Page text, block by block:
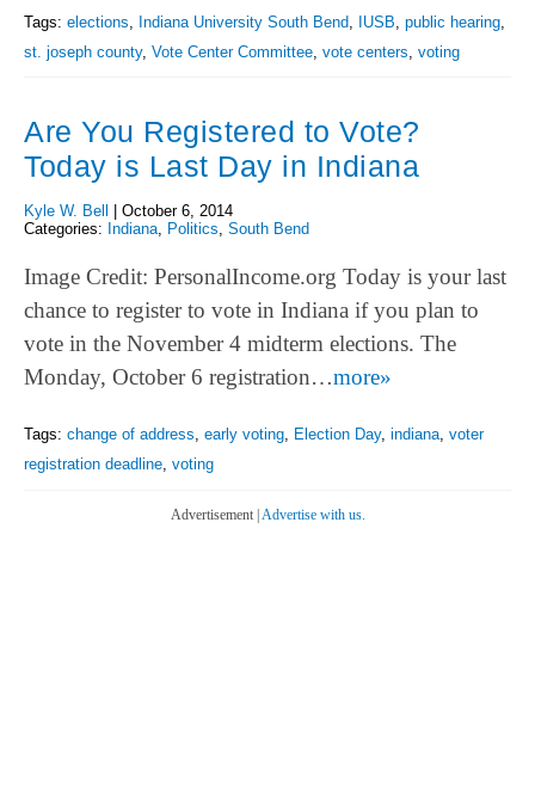
Tags: elections Indiana University South Bend IUSB public hearing
st. joseph county, Vote Center Committee vote centers voting
Are You Registered to Vote?
Today is Last Day in Indiana
Kyle W. Bell
October 6, 2014
Categories: Indiana, Politics, South Bend
Image Credit: PersonalIncome.org Today is your last
chance to register to vote in Indiana if you plan to
vote in the November 4 midterm elections. The
Monday, October 6 registration…more»
Tags: change of address, early voting, Election Day, indiana, voter
registration deadline, voting
Advertisement | Advertise with us.